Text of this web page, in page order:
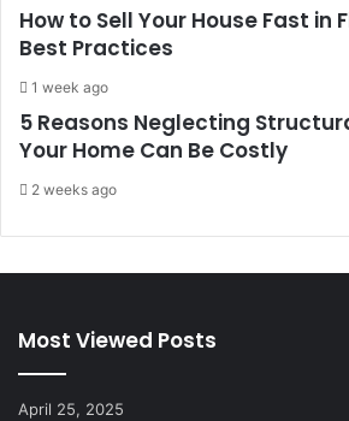
How to Sell Your House Fast in
Best Practices
1 week ago
5 Reasons Neglecting
Your Home Can Be Costly
2 weeks ago
Most Viewed Posts
April 25, 2025